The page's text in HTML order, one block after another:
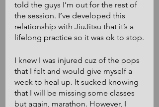
told the guys I’m out for the rest of
the session. I’ve developed this
relationship with JiuJitsu that it’s a
lifelong practice so it was ok to stop.
I knew I was injured cuz of the pops
that I felt and would give myself a
week to heal up. It sucked knowing
that I will be missing some classes
but again, marathon. However, I